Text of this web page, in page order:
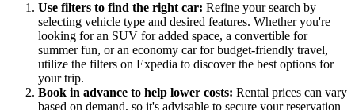
Use filters to find the right car: Refine your search by
selecting vehicle type and desired features. Whether you're
looking for an SUV for added space, a convertible for
summer fun, or an economy car for budget-friendly travel,
utilize the filters on Expedia to discover the best options for
your trip.
Book in advance to help lower costs: Rental prices can vary
based on demand, so it's advisable to secure your reservation